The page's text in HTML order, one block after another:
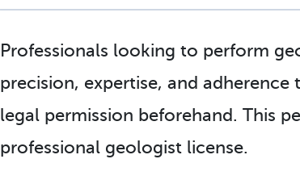
Professionals looking to perform
precision, expertise, and
legal permission beforehand. This
professional geologist license.